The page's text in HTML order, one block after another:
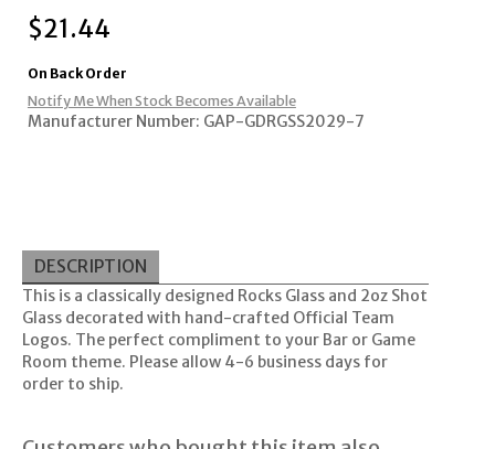
$21.44
On Back Order
Notify Me When Stock Becomes Available
Manufacturer Number: GAP-GDRGSS2029-7
DESCRIPTION
This is a classically designed Rocks Glass and 2oz Shot
Glass decorated with hand-crafted Official Team
Logos. The perfect compliment to your Bar or Game
Room theme. Please allow 4-6 business days for
order to ship.